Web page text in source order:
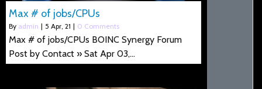
Max # of jobs/CPUs
By admin | 5 Apr, 21 | 0 Comments
Max # of jobs/CPUs BOINC Synergy Forum
Post by Contact » Sat Apr 03,…